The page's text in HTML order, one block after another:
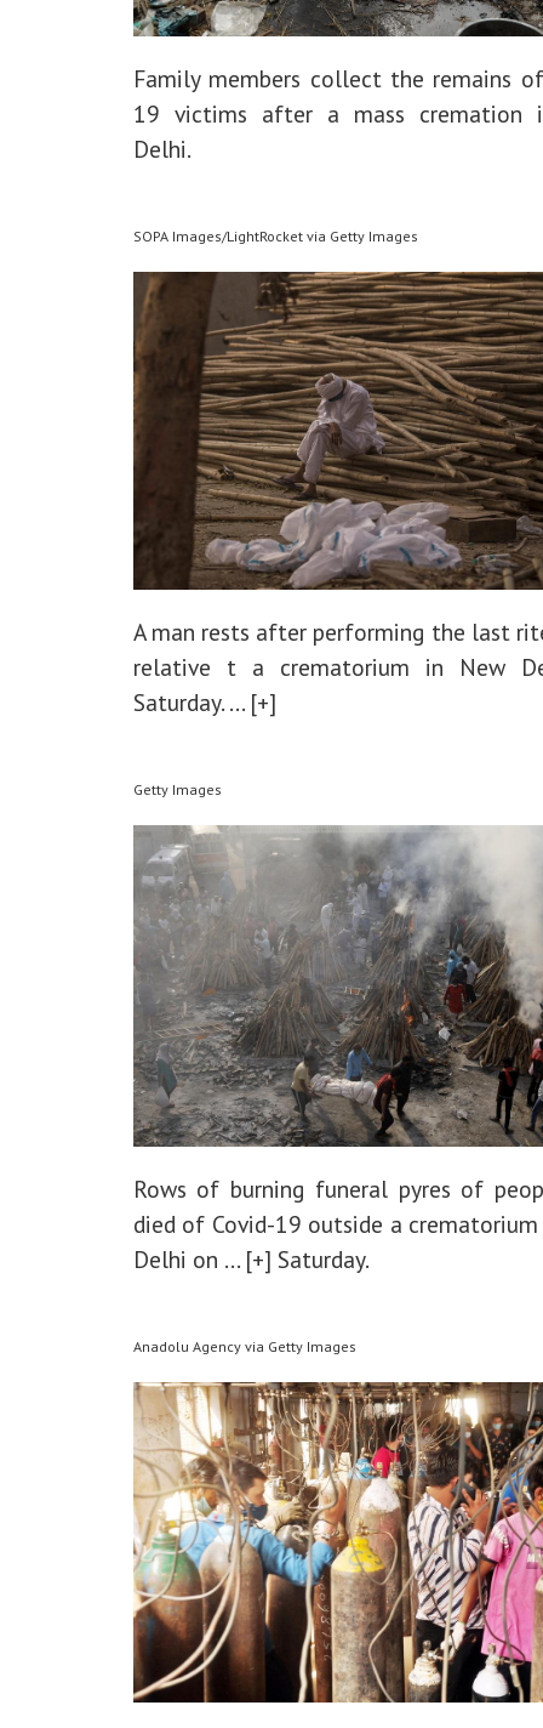
Family members collect the remains
19 victims after a mass cremation
Delhi.
SOPA Images/LightRocket via Getty Images
A man rests after performing the last
relative t a crematorium in New
Saturday. ... [+]
Getty Images
Rows of burning funeral pyres of
died of Covid-19 outside a
Delhi on ... [+] Saturday.
Anadolu Agency via Getty Images